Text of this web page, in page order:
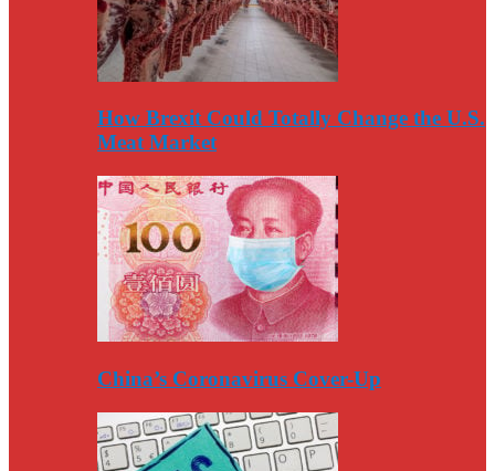
How Brexit Could Totally Change the U.S.
Meat Market
China’s Coronavirus Cover-Up